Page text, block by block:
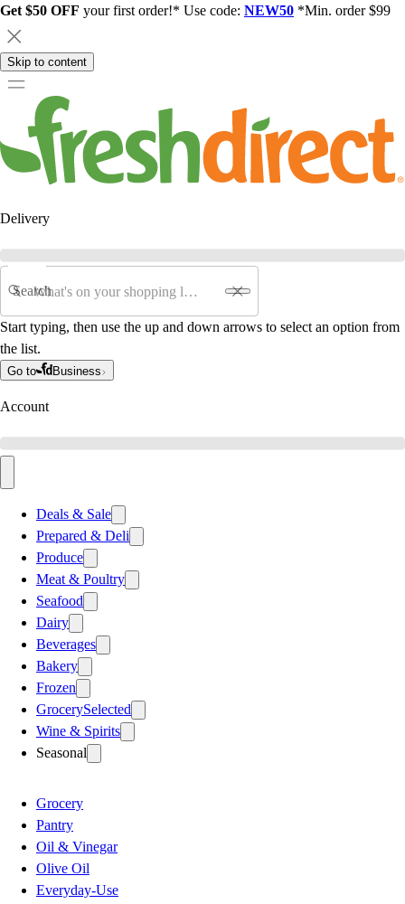
Get $50 OFF your first order!* Use code: NEW50 *Min. order $99
Skip to content
Delivery
Search
Start typing, then use the up and down arrows to select an option from
the list.
Go to Business
Account
Deals & Sale
Prepared & Deli
Produce
Meat & Poultry
Seafood
Dairy
Beverages
Bakery
Frozen
GrocerySelected
Wine & Spirits
Seasonal
Grocery
Pantry
Oil & Vinegar
Olive Oil
Everyday-Use